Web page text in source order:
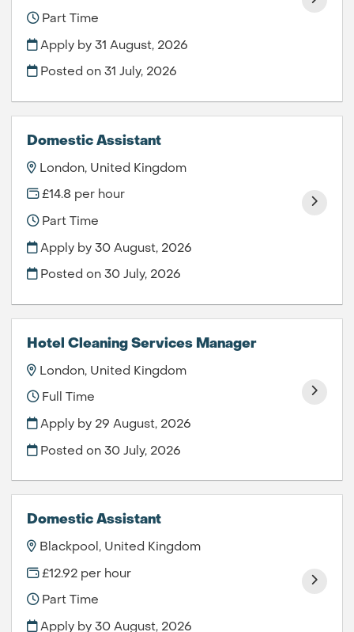
Part Time
Apply by 31 August, 2026
Posted on31 July, 2026
Domestic Assistant
London, United Kingdom
£14.8 per hour
Part Time
Apply by 30 August, 2026
Posted on30 July, 2026
Hotel Cleaning Services Manager
London, United Kingdom
Full Time
Apply by 29 August, 2026
Posted on30 July, 2026
Domestic Assistant
Blackpool, United Kingdom
£12.92 per hour
Part Time
Apply by 30 August, 2026